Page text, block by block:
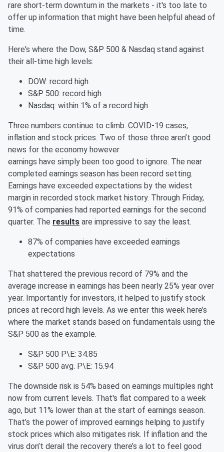
rare short-term downturn in the markets - it's too late to
offer up information that might have been helpful ahead of
time.
Here's where the Dow, S&P 500 & Nasdaq stand against
their all-time high levels:
DOW: record high
S&P 500: record high
Nasdaq: within 1% of a record high
Three numbers continue to climb. COVID-19 cases,
inflation and stock prices. Two of those three aren’t good
news for the economy however
earnings have simply been too good to ignore. The near
completed earnings season has been record setting.
Earnings have exceeded expectations by the widest
margin in recorded stock market history. Through Friday,
91% of companies had reported earnings for the second
quarter. The results are impressive to say the least.
87% of companies have exceeded earnings
expectations
That shattered the previous record of 79% and the
average increase in earnings has been nearly 25% year over
year. Importantly for investors, it helped to justify stock
prices at record high levels. As we enter this week here’s
where the market stands based on fundamentals using the
S&P 500 as the example.
S&P 500 P\E: 34.85
S&P 500 avg. P\E: 15.94
The downside risk is 54% based on earnings multiples right
now from current levels. That's flat compared to a week
ago, but 11% lower than at the start of earnings season.
That’s the power of improved earnings helping to justify
stock prices which also mitigates risk. If inflation and the
virus don’t derail the recovery there’s a lot to feel good